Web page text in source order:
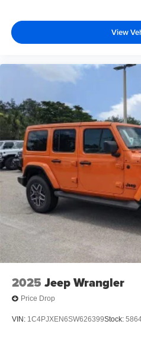
View
2025 Jeep Wrangler
Price Drop
VIN: 1C4PJXEN6SW626399Stock: